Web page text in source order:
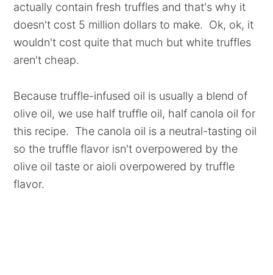
actually contain fresh truffles and that's why it
doesn't cost 5 million dollars to make. Ok, ok, it
wouldn't cost quite that much but white truffles
aren't cheap.
Because truffle-infused oil is usually a blend of
olive oil, we use half truffle oil, half canola oil for
this recipe. The canola oil is a neutral-tasting oil
so the truffle flavor isn't overpowered by the
olive oil taste or aioli overpowered by truffle
flavor.